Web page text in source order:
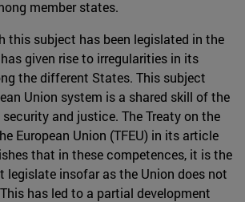
member states.
this subject has been legislated in the
given rise to irregularities in its
the different States. This subject
Union system is a shared skill of the
and justice. The Treaty on the
European Union (TFEU) in its article
that in these competences, it is the
legislate insofar as the Union does not
has led to a partial development